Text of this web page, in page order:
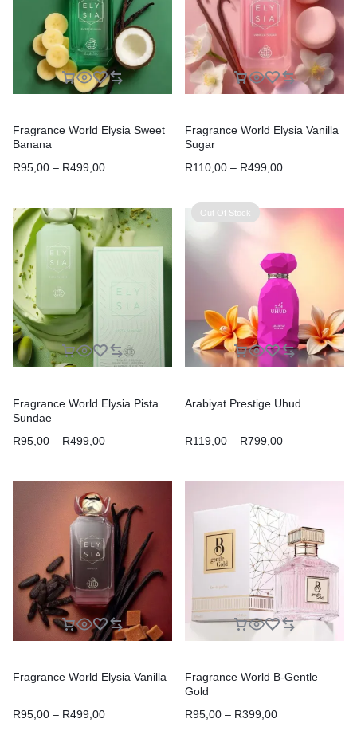
Fragrance World Elysia Sweet
Banana
R95,00 – R499,00
Fragrance World Elysia Vanilla
Sugar
R110,00 – R499,00
Fragrance World Elysia Pista
Sundae
R95,00 – R499,00
Out Of Stock
Arabiyat Prestige Uhud
R119,00 – R799,00
Fragrance World Elysia Vanilla
R95,00 – R499,00
Fragrance World B-Gentle
Gold
R95,00 – R399,00